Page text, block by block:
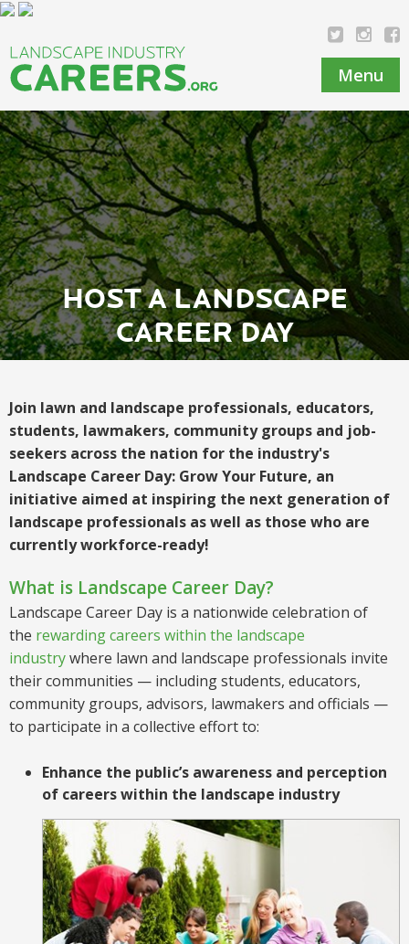
Menu
HOST A LANDSCAPE
CAREER DAY
Join lawn and landscape professionals, educators,
students, lawmakers, community groups and job-
seekers across the nation for the industry's
Landscape Career Day: Grow Your Future, an
initiative aimed at inspiring the next generation of
landscape professionals as well as those who are
currently workforce-ready!
What is Landscape Career Day?
Landscape Career Day is a nationwide celebration of
the rewarding careers within the landscape
industrywhere lawn and landscape professionals invite
their communities — including students, educators,
community groups, advisors, lawmakers and officials —
to participate in a collective effort to:
Enhance the public’s awareness and perception
of careers within the landscape industry